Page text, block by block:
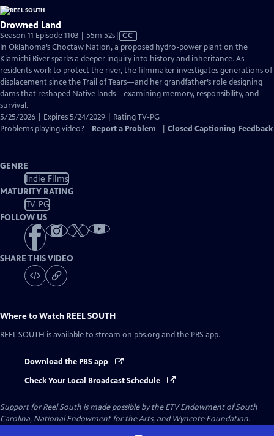
Drowned Land
Season 11 Episode 1103 | 55m 52sVideo
has
Closed
Captions
CC
In Oklahoma’s Choctaw Nation, a proposed hydro-power plant on the
Kiamichi River sparks a deeper inquiry into history and inheritance. As
residents work to protect the river, the filmmaker investigates generations of
displacement since the Trail of Tears—and her grandfather’s role designing
dams that reshaped Native lands—examining memory, responsibility, and
survival.
5/25/2026 | Expires 5/24/2029 | Rating TV-PG
Problems playing video?
Report a Problem Closed Captioning Feedback
GENRE
Indie Films
MATURITY RATING
TV-PG
FOLLOW US
SHARE THIS VIDEO
Where to Watch REEL SOUTH
REEL SOUTH is available to stream on pbs.org and the PBS app.
Download the PBS app
Check Your Local Broadcast Schedule
Support for Reel South is made possible by the ETV Endowment of South
Carolina, National Endowment for the Arts, and Wyncote Foundation.